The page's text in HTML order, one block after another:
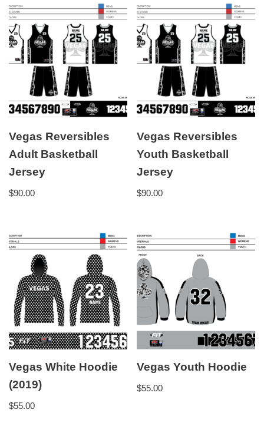
Vegas Reversibles
Adult Basketball
Jersey
$90.00
Vegas Reversibles
Youth Basketball
Jersey
$90.00
Vegas White Hoodie
(2019)
$55.00
Vegas Youth Hoodie
$55.00